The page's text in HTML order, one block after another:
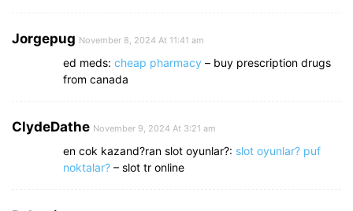
Jorgepug November 8, 2024 At 11:41 am
ed meds: cheap pharmacy – buy prescription drugs
from canada
ClydeDathe November 9, 2024 At 3:21 am
en cok kazand?ran slot oyunlar?: slot oyunlar? puf
noktalar? – slot tr online